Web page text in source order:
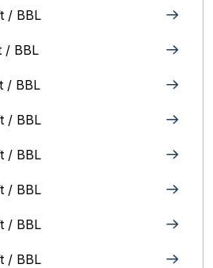
/ BBL
/ BBL
/ BBL
/ BBL
/ BBL
/ BBL
/ BBL
/ BBL